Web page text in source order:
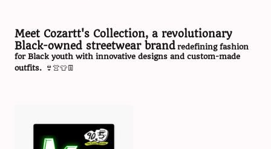
Meet Cozartt's Collection, a revolutionary
Black-owned streetwear brand redefining fashion
for Black youth with innovative designs and custom-made
outfits. 👙👚👕👖